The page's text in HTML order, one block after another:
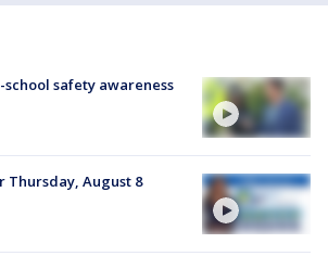
safety awareness
Thursday, August 8